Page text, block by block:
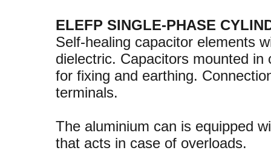
ELEFP SINGLE-PHASE
Self-healing capacitor elements
dielectric. Capacitors mounted
for fixing and earthing.
terminals.
The aluminium can is equipped
that acts in case of overloads.